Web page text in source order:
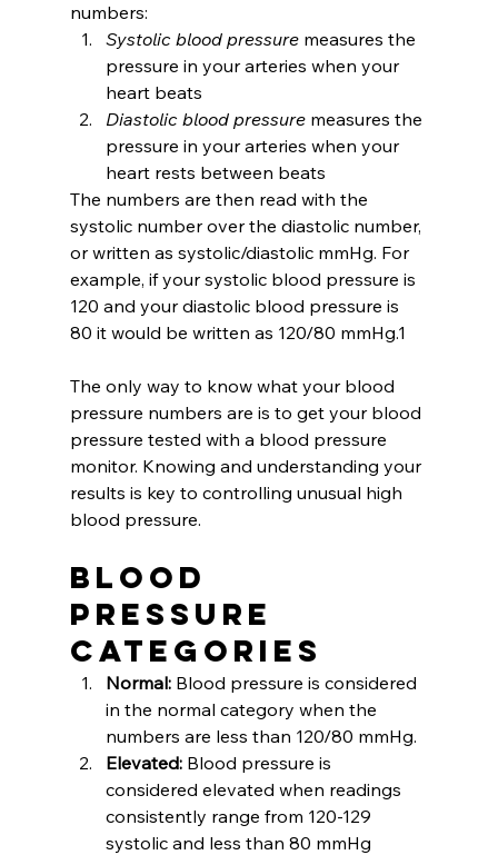
numbers:
Systolic blood pressure measures the
pressure in your arteries when your
heart beats
Diastolic blood pressure measures the
pressure in your arteries when your
heart rests between beats
The numbers are then read with the
systolic number over the diastolic number,
or written as systolic/diastolic mmHg. For
example, if your systolic blood pressure is
120 and your diastolic blood pressure is
80 it would be written as 120/80 mmHg.1
The only way to know what your blood
pressure numbers are is to get your blood
pressure tested with a blood pressure
monitor. Knowing and understanding your
results is key to controlling unusual high
blood pressure.
Blood
Pressure
Categories
Normal: Blood pressure is considered
in the normal category when the
numbers are less than 120/80 mmHg.
Elevated: Blood pressure is
considered elevated when readings
consistently range from 120-129
systolic and less than 80 mmHg